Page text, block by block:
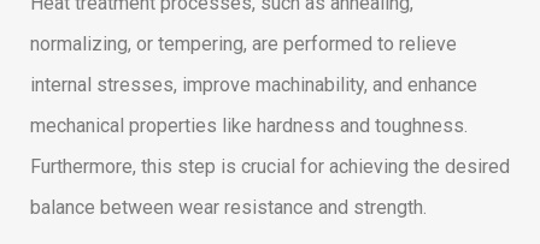
normalizing, or tempering, are performed to relieve
internal stresses, improve machinability, and enhance
mechanical properties like hardness and toughness.
Furthermore, this step is crucial for achieving the desired
balance between wear resistance and strength.